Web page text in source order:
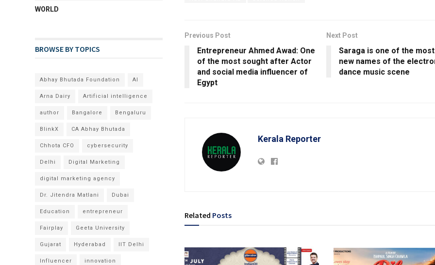
Previous Post
Entrepreneur Ahmed Awad: One
of the most sought after Actor
and social media influencer of
Egypt
Next Post
Saraga is one of the
new names of the
dance music scene
Kerala Reporter
Related Posts
WORLD
BROWSE BY TOPICS
Abhay Bhutada Foundation AI
Arna Dairy Artificial intelligence
author Bangalore Bengaluru
BlinkX CA Abhay Bhutada
Chhota CFO cybersecurity
Delhi Digital Marketing
digital marketing agency
Dr. Jitendra Matlani Dubai
Education entrepreneur
Fairplay Geeta University
Gujarat Hyderabad IIT Delhi
Influencer innovation